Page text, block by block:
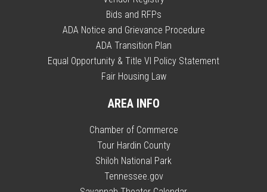
Bids and RFPs
ADA Notice and Grievance Procedure
ADA Transition Plan
Equal Opportunity & Title VI Policy Statement
Fair Housing Law
AREA INFO
Chamber of Commerce
Tour Hardin County
Shiloh National Park
Tennessee.gov